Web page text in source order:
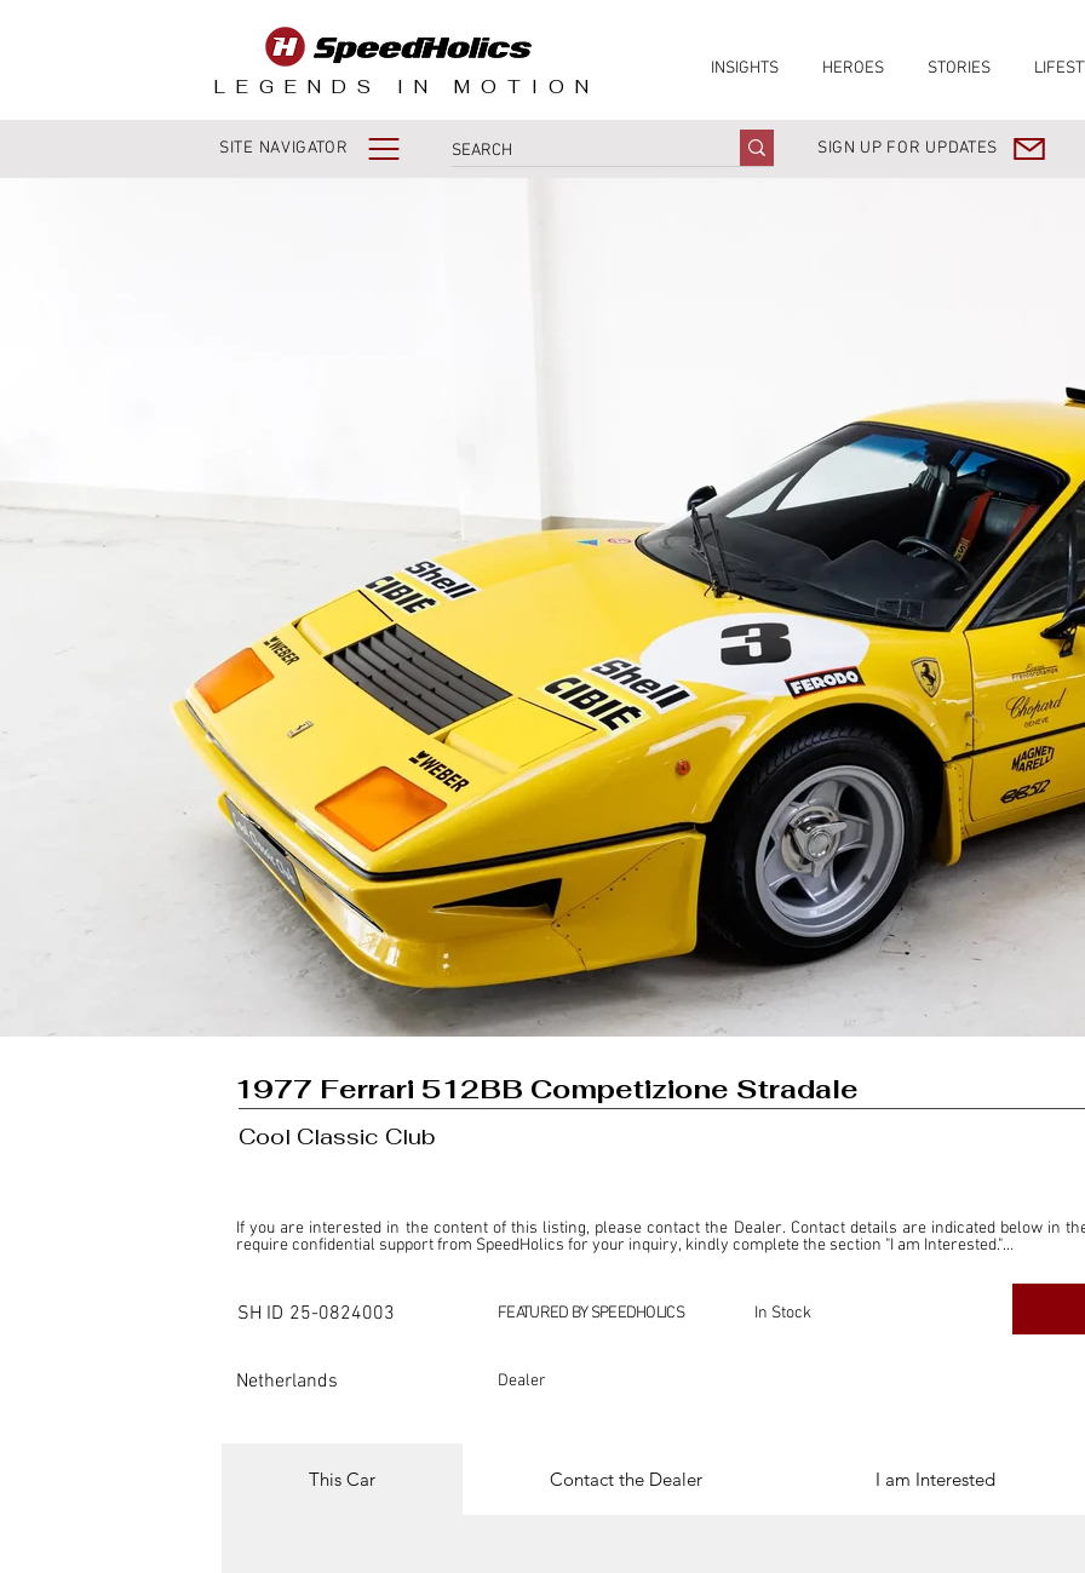
LEGENDS IN MOTION
INSIGHTS HEROES STORIES
SITE NAVIGATOR SIGN UP FOR UPDATES
1977 Ferrari 512BB Competizione Stradale
Cool Classic Club
If you are interested in the content of this listing, please contact the Dealer. Contact details are indicated below in
require confidential support from SpeedHolics for your inquiry, kindly complete the section "I am Interested."
This listing is provided by SpeedHolics solely for the purpose of offering information and resources to our readers.
SpeedHolics has no involvement in the commercial transactions arising from this listing, and we will not derive any
SH ID 25-0824003 FEATURED BY SPEEDHOLICS In Stock
Netherlands Dealer
This Car Contact the Dealer I am Interested